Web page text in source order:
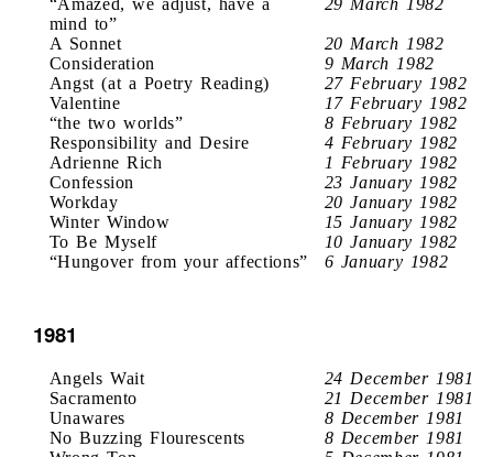
“Amazed, we adjust, have a
mind to”
29 March 1982
A Sonnet
20 March 1982
Consideration
9 March 1982
Angst (at a Poetry Reading)
27 February 1982
Valentine
17 February 1982
“the two worlds”
8 February 1982
Responsibility and Desire
4 February 1982
Adrienne Rich
1 February 1982
Confession
23 January 1982
Workday
20 January 1982
Winter Window
15 January 1982
To Be Myself
10 January 1982
“Hungover from your affections”
6 January 1982
1981
Angels Wait
24 December 1981
Sacramento
21 December 1981
Unawares
8 December 1981
No Buzzing Flourescents
8 December 1981